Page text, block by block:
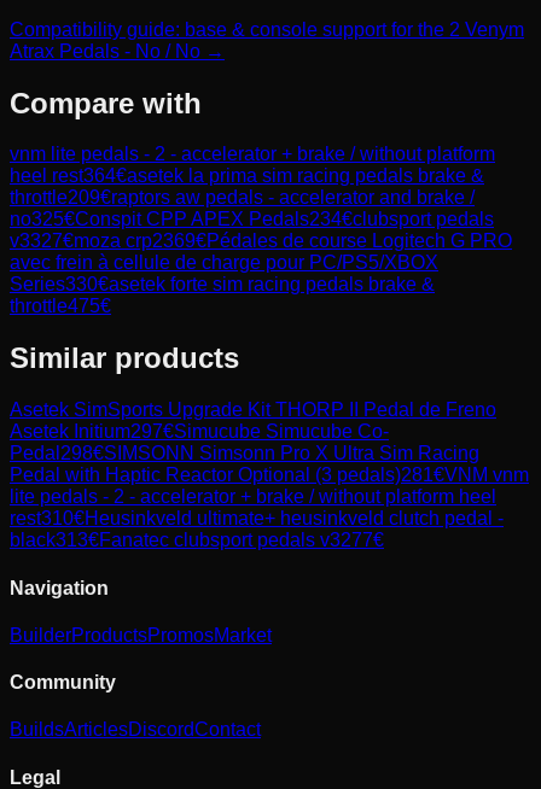
Compatibility guide: base & console support for the 2 Venym
Atrax Pedals - No / No →
Compare with
vnm lite pedals - 2 - accelerator + brake / without platform
heel rest364€asetek la prima sim racing pedals brake &
throttle209€raptors aw pedals - accelerator and brake /
no325€Conspit CPP APEX Pedals234€clubsport pedals
v3327€moza crp2369€Pédales de course Logitech G PRO
avec frein à cellule de charge pour PC/PS5/XBOX
Series330€asetek forte sim racing pedals brake &
throttle475€
Similar products
Asetek SimSports Upgrade Kit THORP II Pedal de Freno
Asetek Initium297€Simucube Simucube Co-
Pedal 298€SIMSONN Simsonn Pro X Ultra Sim Racing
Pedal with Haptic Reactor Optional (3 pedals)281€VNM vnm
lite pedals - 2 - accelerator + brake / without platform heel
rest310€Heusinkveld ultimate+ heusinkveld clutch pedal -
black313€Fanatec clubsport pedals v3277€
Navigation
BuilderProductsPromosMarket
Community
BuildsArticlesDiscordContact
Legal